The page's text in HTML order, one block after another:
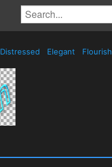
Distressed Elegant Flourish